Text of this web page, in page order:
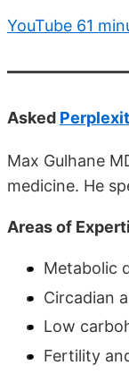
YouTube 61
Asked
Max Gulhane
medicine. He
Areas of
Metabolic
Circadian
Low
Fertility